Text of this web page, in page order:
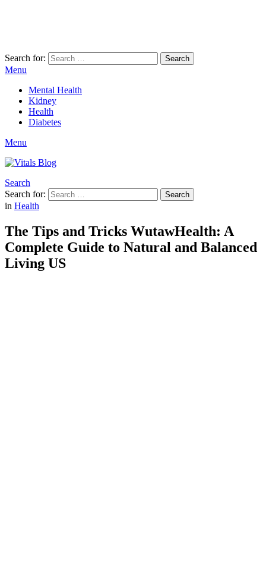
Search for: Search
Menu
Mental Health
Kidney
Health
Diabetes
Menu
Search
Search for:
Search
in Health
The Tips and Tricks WutawHealth: A
Complete Guide to Natural and Balanced
Living US